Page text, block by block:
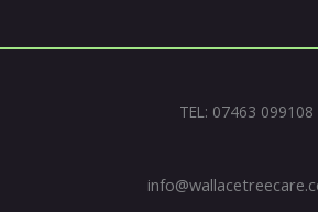
TEL: 07463 099108